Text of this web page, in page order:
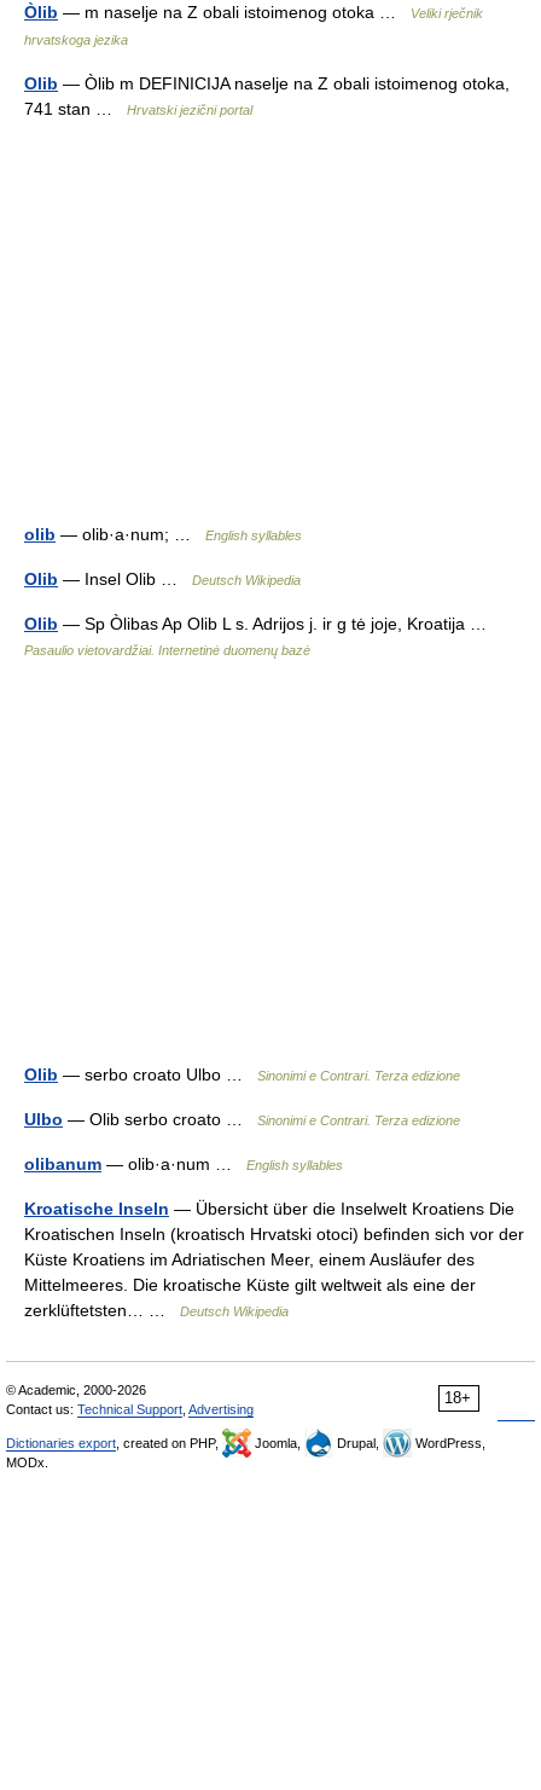
Òlib — m naselje na Z obali istoimenog otoka …
Veliki rječnik
hrvatskoga jezika
Olib — Òlib m DEFINICIJA naselje na Z obali istoimenog otoka,
741 stan …
Hrvatski jezični portal
olib — olib·a·num; … English syllables
Olib — Insel Olib … Deutsch Wikipedia
Olib — Sp Òlibas Ap Olib L s. Adrijos j. ir g tė joje, Kroatija …
Pasaulio vietovardžiai. Internetinė duomenų bazė
Olib — serbo croato Ulbo … Sinonimi e Contrari. Terza edizione
Ulbo — Olib serbo croato … Sinonimi e Contrari. Terza edizione
olibanum — olib·a·num … English syllables
Kroatische Inseln — Übersicht über die Inselwelt Kroatiens Die
Kroatischen Inseln (kroatisch Hrvatski otoci) befinden sich vor der
Küste Kroatiens im Adriatischen Meer, einem Ausläufer des
Mittelmeeres. Die kroatische Küste gilt weltweit als eine der
zerklüftetsten… …
Deutsch Wikipedia
18+
© Academic, 2000-2026
Contact us: Technical Support Advertising
Dictionaries export , created on PHP, Joomla, Drupal,
WordPress,
MODx.